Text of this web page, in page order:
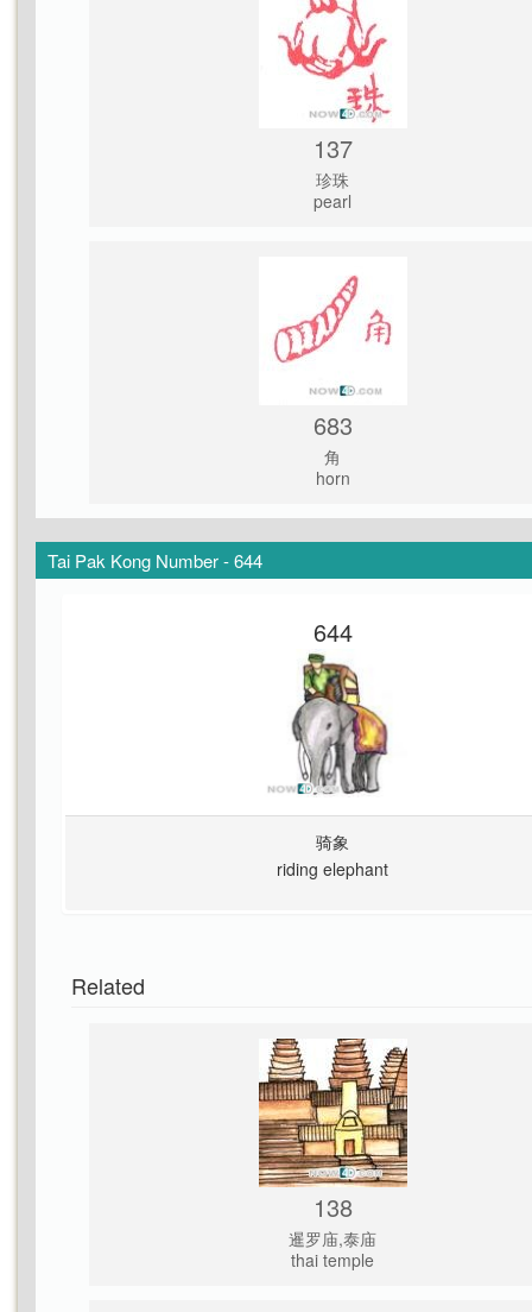
137
珍珠
pearl
683
角
horn
Tai Pak Kong Number - 644
644
骑象
riding elephant
Related
138
暹罗庙,泰庙
thai temple